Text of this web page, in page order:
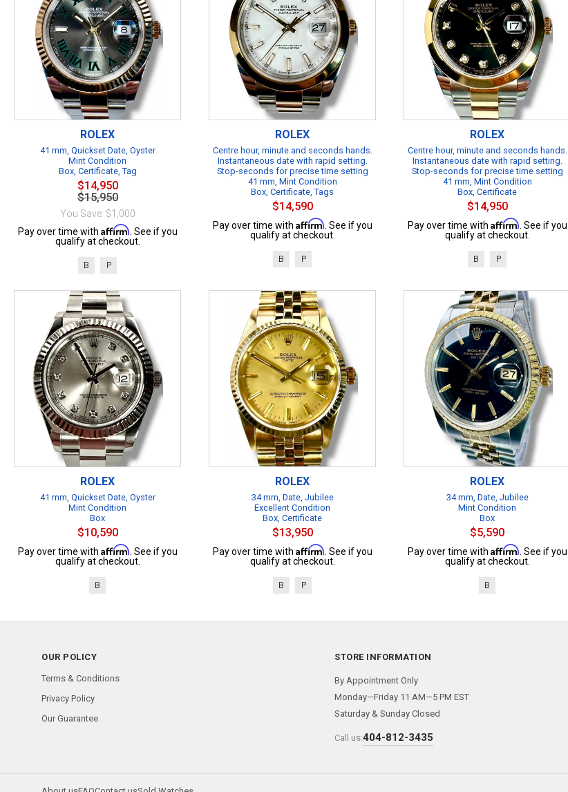
ROLEX
41 mm, Quickset Date, Oyster
Mint Condition
Box, Certificate, Tag
$14,950
$15,950
You Save: $1,000
Pay over time with Affirm . See if you
qualify at checkout.
B P
ROLEX
Centre hour, minute and seconds hands.
Instantaneous date with rapid setting.
Stop-seconds for precise time setting
41 mm, Mint Condition
Box, Certificate, Tags
$14,590
Pay over time with Affirm . See if you
qualify at checkout.
B P
ROLEX
Centre hour, minute and seconds hands.
Instantaneous date with rapid setting.
Stop-seconds for precise time setting
41 mm, Mint Condition
Box, Certificate
$14,950
Pay over time with Affirm . See if you
qualify at checkout.
B P
ROLEX
41 mm, Quickset Date, Oyster
Mint Condition
Box
$10,590
Pay over time with Affirm . See if you
qualify at checkout.
B
ROLEX
34 mm, Date, Jubilee
Excellent Condition
Box, Certificate
$13,950
Pay over time with Affirm . See if you
qualify at checkout.
B P
ROLEX
34 mm, Date, Jubilee
Mint Condition
Box
$5,590
Pay over time with Affirm . See if you
qualify at checkout.
B
OUR POLICY
Terms & Conditions
Privacy Policy
Our Guarantee
STORE INFORMATION
By Appointment Only
Monday—Friday 11 AM—5 PM EST
Saturday & Sunday Closed
Call us:404-812-3435